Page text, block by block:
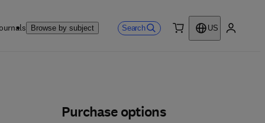
Browse by subject Search
US
Purchase options